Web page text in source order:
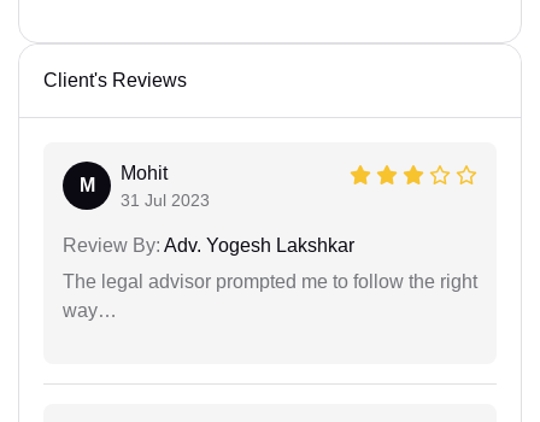
Client's Reviews
M
Mohit
31 Jul 2023
Review By: Adv. Yogesh Lakshkar
The legal advisor prompted me to follow the right
way…